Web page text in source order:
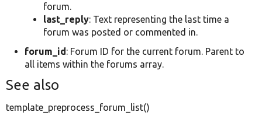
forum.
last_reply: Text representing the last time a
forum was posted or commented in.
forum_id: Forum ID for the current forum. Parent to
all items within the forums array.
See also
template_preprocess_forum_list()